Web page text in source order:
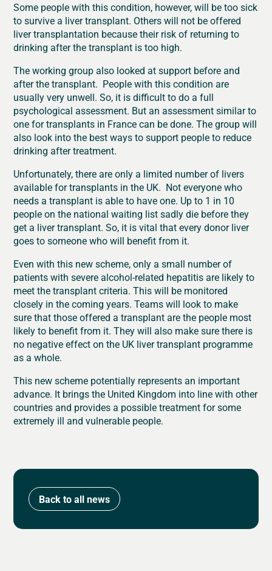
Some people with this condition, however, will be too sick
to survive a liver transplant. Others will not be offered
liver transplantation because their risk of returning to
drinking after the transplant is too high.
The working group also looked at support before and
after the transplant. People with this condition are
usually very unwell. So, it is difficult to do a full
psychological assessment. But an assessment similar to
one for transplants in France can be done. The group will
also look into the best ways to support people to reduce
drinking after treatment.
Unfortunately, there are only a limited number of livers
available for transplants in the UK. Not everyone who
needs a transplant is able to have one. Up to 1 in 10
people on the national waiting list sadly die before they
get a liver transplant. So, it is vital that every donor liver
goes to someone who will benefit from it.
Even with this new scheme, only a small number of
patients with severe alcohol-related hepatitis are likely to
meet the transplant criteria. This will be monitored
closely in the coming years. Teams will look to make
sure that those offered a transplant are the people most
likely to benefit from it. They will also make sure there is
no negative effect on the UK liver transplant programme
as a whole.
This new scheme potentially represents an important
advance. It brings the United Kingdom into line with other
countries and provides a possible treatment for some
extremely ill and vulnerable people.
Back to all news